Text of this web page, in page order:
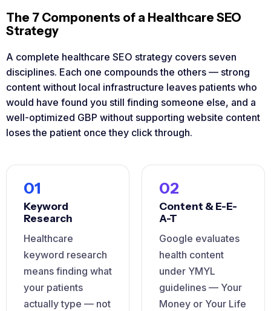
The 7 Components of a Healthcare SEO
Strategy
A complete healthcare SEO strategy covers seven
disciplines. Each one compounds the others — strong
content without local infrastructure leaves patients who
would have found you still finding someone else, and a
well-optimized GBP without supporting website content
loses the patient once they click through.
01
Keyword
Research
Healthcare
keyword research
means finding what
your patients
actually type — not
02
Content & E-E-
A-T
Google evaluates
health content
under YMYL
guidelines — Your
Money or Your Life